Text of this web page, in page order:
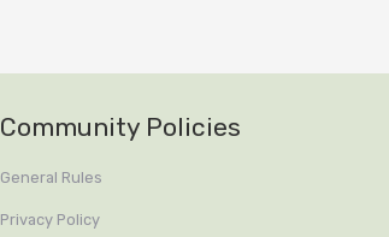
Community Policies
General Rules
Privacy Policy